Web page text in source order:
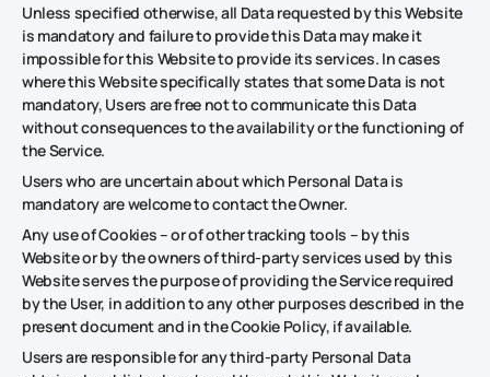
Unless specified otherwise, all Data requested by this Website
is mandatory and failure to provide this Data may make it
impossible for this Website to provide its services. In cases
where this Website specifically states that some Data is not
mandatory, Users are free not to communicate this Data
without consequences to the availability or the functioning of
the Service.
Users who are uncertain about which Personal Data is
mandatory are welcome to contact the Owner.
Any use of Cookies – or of other tracking tools – by this
Website or by the owners of third-party services used by this
Website serves the purpose of providing the Service required
by the User, in addition to any other purposes described in the
present document and in the Cookie Policy, if available.
Users are responsible for any third-party Personal Data